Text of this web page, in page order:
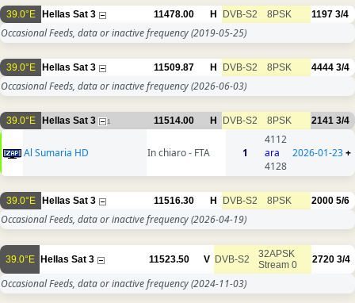
39.0°E Hellas Sat 3 11478.00 H DVB-S2 8PSK 1197 3/4
Occasional Feeds, data or inactive frequency(2019-05-25)
39.0°E Hellas Sat 3 11509.87 H DVB-S2 8PSK 4444 3/4
Occasional Feeds, data or inactive frequency(2026-06-03)
39.0°E Hellas Sat 3 1 11514.00 H DVB-S2 8PSK 2141 3/4
Al Sumaria HD In chiaro - FTA 1
4112
ara
4128
2026-01-23+
39.0°E Hellas Sat 3 11516.30 H DVB-S2 8PSK 2000 5/6
Occasional Feeds, data or inactive frequency(2026-04-19)
39.0°E Hellas Sat 3 11523.50 V DVB-S2
32APSK
Stream 0
2720 3/4
Occasional Feeds, data or inactive frequency(2024-11-03)